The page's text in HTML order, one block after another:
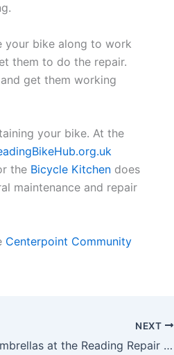
your bike along to work
them to do the repair.
get them working
your bike. At the
the Bicycle Kitchen does
maintenance and repair
Centerpoint Community
NEXT
Umbrellas at the Reading Repair Cafe